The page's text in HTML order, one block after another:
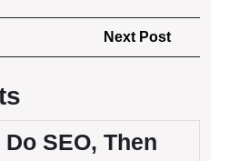
Next Post
Post
SEO, Then